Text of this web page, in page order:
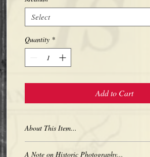
Select
Quantity *
Add to Cart
About This Item...
A Note on Historic Photography...